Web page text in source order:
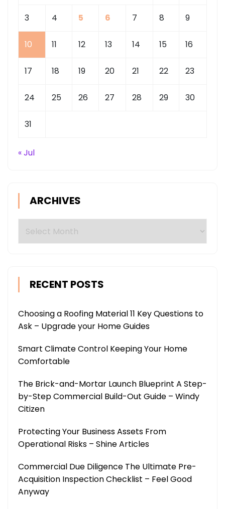
3 4 5 6 7 8 9
10 11 12 13 14 15 16
17 18 19 20 21 22 23
24 25 26 27 28 29 30
31
« Jul
ARCHIVES
RECENT POSTS
Choosing a Roofing Material 11 Key Questions to
Ask – Upgrade your Home Guides
Smart Climate Control Keeping Your Home
Comfortable
The Brick-and-Mortar Launch Blueprint A Step-
by-Step Commercial Build-Out Guide – Windy
Citizen
Protecting Your Business Assets From
Operational Risks – Shine Articles
Commercial Due Diligence The Ultimate Pre-
Acquisition Inspection Checklist – Feel Good
Anyway